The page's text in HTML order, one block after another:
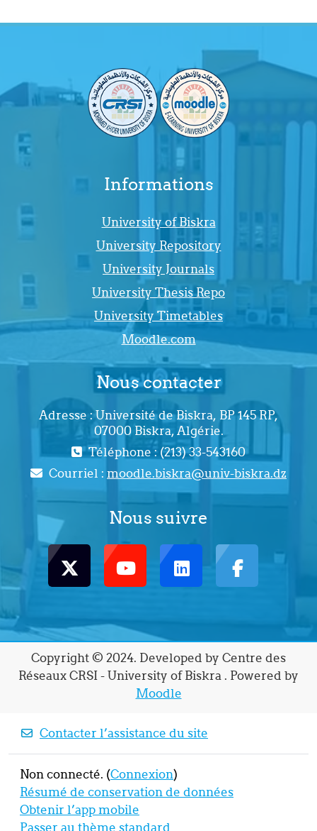
Informations
University of Biskra
University Repository
University Journals
University Thesis Repo
University Timetables
Moodle.com
Nous contacter
Adresse : Université de Biskra, BP 145 RP,
07000 Biskra, Algérie.
Téléphone : (213) 33-543160
Courriel : moodle.biskra@univ-biskra.dz
Nous suivre
Copyright © 2024. Developed by Centre des
Réseaux CRSI - University of Biskra . Powered by
Moodle
Contacter l’assistance du site
Non connecté. (Connexion)
Résumé de conservation de données
Obtenir l’app mobile
Passer au thème standard